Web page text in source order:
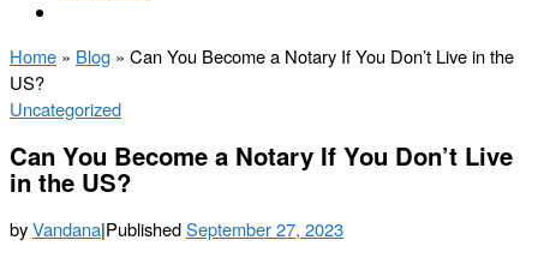
Home » Blog » Can You Become a Notary If You Don’t Live in the
US?
Uncategorized
Can You Become a Notary If You Don’t Live
in the US?
byVandana|PublishedSeptember 27, 2023